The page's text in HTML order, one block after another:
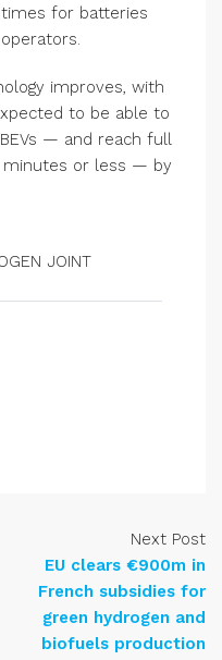
for batteries
improves, with
to be able to
— and reach full
minutes or less — by
JOINT
Next Post
EU clears €900m in
French subsidies for
green hydrogen and
biofuels production